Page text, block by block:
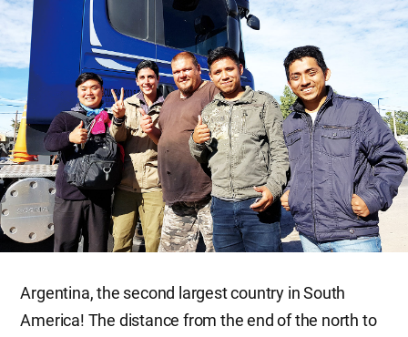
Argentina, the second largest country in South
America! The distance from the end of the north to